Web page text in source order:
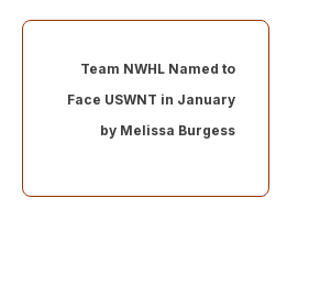
Team NWHL Named to
Face USWNT in January
by Melissa Burgess